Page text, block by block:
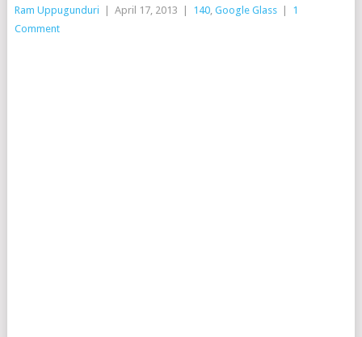
Ram Uppugunduri April 17, 2013 140, Google Glass
1
Comment